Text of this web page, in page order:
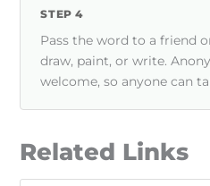
STEP 4
Pass the word to a friend
draw, paint, or write.
welcome, so anyone can
Related Links